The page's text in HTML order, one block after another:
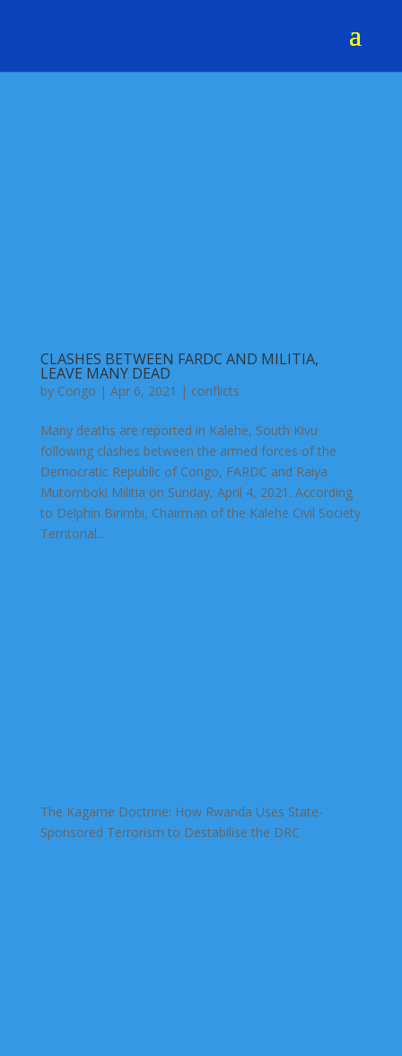
CLASHES BETWEEN FARDC AND MILITIA,
LEAVE MANY DEAD
by Congo | Apr 6, 2021 | conflicts
Many deaths are reported in Kalehe, South Kivu
following clashes between the armed forces of the
Democratic Republic of Congo, FARDC and Raiya
Mutomboki Militia on Sunday, April 4, 2021. According
to Delphin Birimbi, Chairman of the Kalehe Civil Society
Territorial...
The Kagame Doctrine: How Rwanda Uses State-
Sponsored Terrorism to Destabilise the DRC